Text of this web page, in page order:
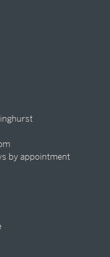
by appointment